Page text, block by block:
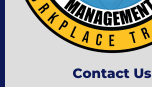
Contact Us